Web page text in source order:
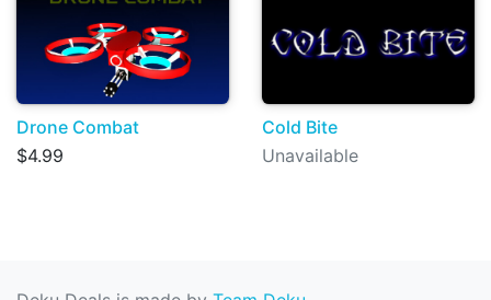
Drone Combat
$4.99
Cold Bite
Unavailable